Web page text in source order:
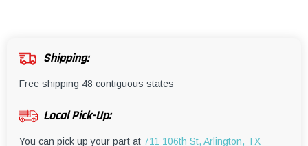
Shipping:
Free shipping 48 contiguous states
Local Pick-Up:
You can pick up your part at 711 106th St, Arlington, TX